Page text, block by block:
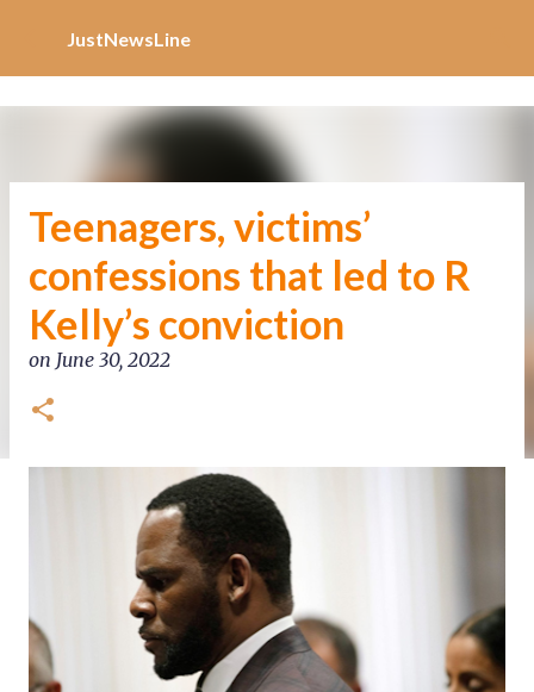
JustNewsLine
Teenagers, victims’
confessions that led to R
Kelly’s conviction
on June 30, 2022